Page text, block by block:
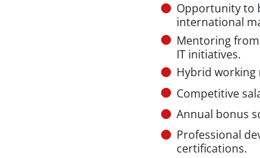
Opportunity to
international
Mentoring
IT initiatives.
Hybrid working
Competitive
Annual bonus
Professional
certifications.